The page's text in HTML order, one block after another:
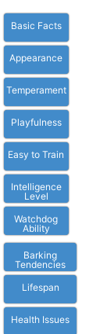
Basic Facts
Appearance
Temperament
Playfulness
Easy to Train
Intelligence
Level
Watchdog
Ability
Barking
Tendencies
Lifespan
Health Issues